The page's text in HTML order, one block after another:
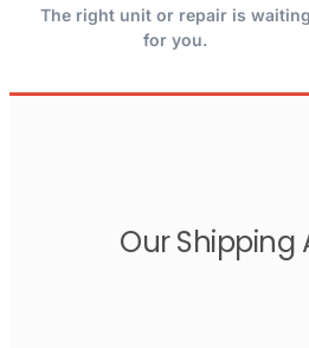
The right unit or repair is waiting
for you.
Our Shipping